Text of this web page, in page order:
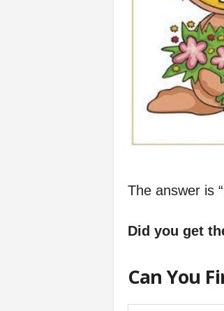
The answer is
Did you get
Can You